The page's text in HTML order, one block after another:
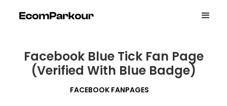
Facebook Blue Tick Fan Page
(Verified With Blue Badge)
FACEBOOK FANPAGES